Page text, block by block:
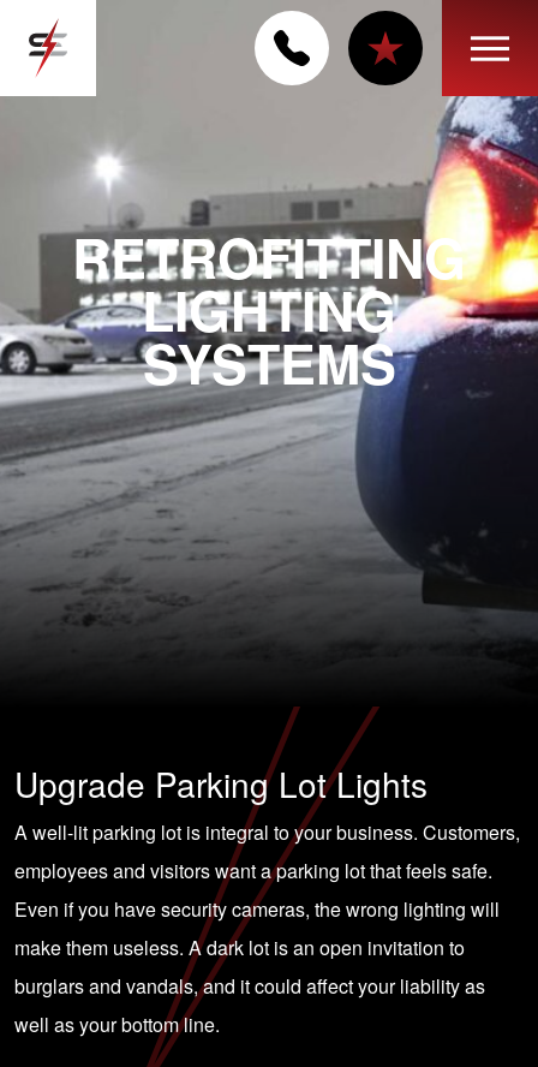
RETROFITTING
LIGHTING
SYSTEMS
Upgrade Parking Lot Lights
A well-lit parking lot is integral to your business. Customers,
employees and visitors want a parking lot that feels safe.
Even if you have security cameras, the wrong lighting will
make them useless. A dark lot is an open invitation to
burglars and vandals, and it could affect your liability as
well as your bottom line.